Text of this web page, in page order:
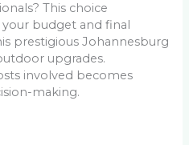
This choice
budget and final
prestigious Johannesburg
upgrades.
involved becomes
making.